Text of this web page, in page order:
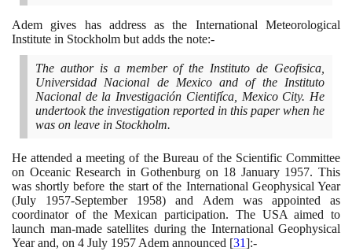
Adem gives has address as the International Meteorological
Institute in Stockholm but adds the note:-
The author is a member of the Instituto de Geofisica,
Universidad Nacional de Mexico and of the Instituto
Nacional de la Investigación Cientifíca, Mexico City. He
undertook the investigation reported in this paper when he
was on leave in Stockholm.
He attended a meeting of the Bureau of the Scientific Committee
on Oceanic Research in Gothenburg on 18 January 1957. This
was shortly before the start of the International Geophysical Year
(July 1957-September 1958) and Adem was appointed as
coordinator of the Mexican participation. The USA aimed to
launch man-made satellites during the International Geophysical
Year and, on 4 July 1957 Adem announced [31]:-